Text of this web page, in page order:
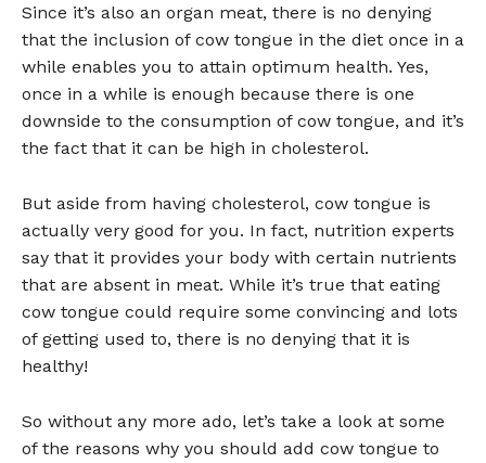
Since it’s also an organ meat, there is no denying
that the inclusion of cow tongue in the diet once in a
while enables you to attain optimum health. Yes,
once in a while is enough because there is one
downside to the consumption of cow tongue, and it’s
the fact that it can be high in cholesterol.
But aside from having cholesterol, cow tongue is
actually very good for you. In fact, nutrition experts
say that it provides your body with certain nutrients
that are absent in meat. While it’s true that eating
cow tongue could require some convincing and lots
of getting used to, there is no denying that it is
healthy!
So without any more ado, let’s take a look at some
of the reasons why you should add cow tongue to